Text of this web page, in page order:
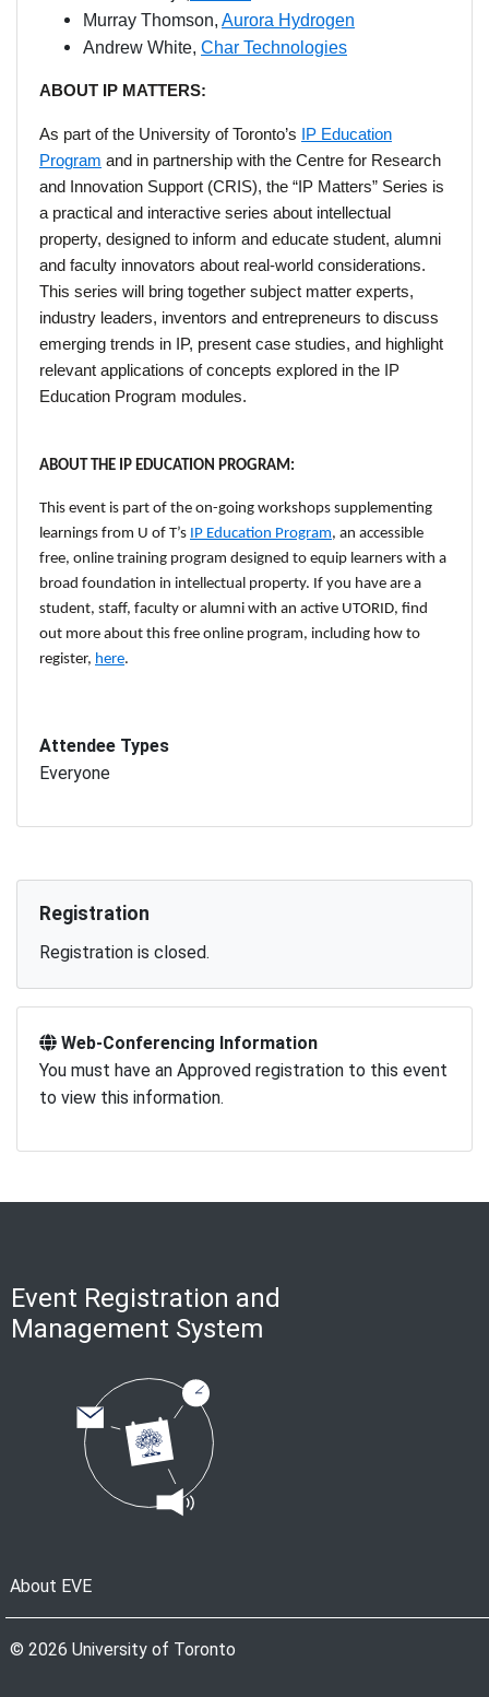
Murray Thomson, Aurora Hydrogen
Andrew White, Char Technologies
ABOUT IP MATTERS:
As part of the University of Toronto’s
IP Education
Program and in partnership with the Centre for Research
and Innovation Support (CRIS), the “IP Matters” Series is
a practical and interactive series about intellectual
property, designed to inform and educate student, alumni
and faculty innovators about real-world considerations.
This series will bring together subject matter experts,
industry leaders, inventors and entrepreneurs to discuss
emerging trends in IP, present case studies, and highlight
relevant applications of concepts explored in the IP
Education Program modules.
ABOUT THE IP EDUCATION PROGRAM:
This event is part of the on-going workshops supplementing
learnings from U of T’s IP Education Program, an accessible
free, online training program designed to equip learners with a
broad foundation in intellectual property. If you have are a
student, staff, faculty or alumni with an active UTORID, find
out more about this free online program, including how to
register, here.
Attendee Types
Everyone
Registration
Registration is closed.
Web-Conferencing Information
You must have an Approved registration to this event
to view this information.
Event Registration and
Management System
About EVE
© 2026 University of Toronto